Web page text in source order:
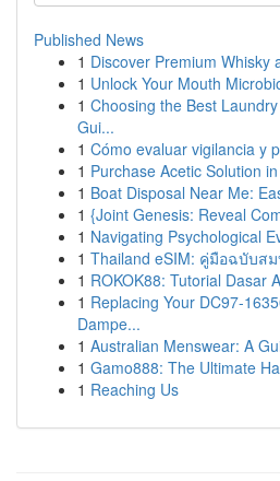
Published News
1 Discover Premium Whisky
1 Unlock Your Mouth
1 Choosing the Best
Gui...
1 Cómo evaluar vigilancia y
1 Purchase Acetic Solution
1 Boat Disposal Near Me:
1 {Joint Genesis: Reveal
1 Navigating Psychological
1 Thailand eSIM: คู่มือฉบับส
1 ROKOK88: Tutorial Dasar
1 Replacing Your DC97-
Dampe...
1 Australian Menswear: A
1 Gamo888: The Ultimate
1 Reaching Us